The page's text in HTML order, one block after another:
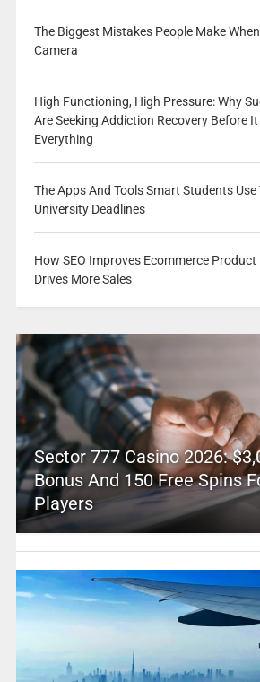
The Biggest Mistakes People Make
Camera
High Functioning, High Pressure: Why
Are Seeking Addiction Recovery Before
Everything
The Apps And Tools Smart Students Use
University Deadlines
How SEO Improves Ecommerce Product
Drives More Sales
Sector 777 Casino 2026:
Bonus And 150 Free Spins
Players